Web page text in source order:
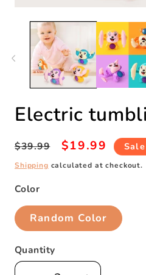
media
modal
Electric
Regular
price
$39.99
Sale
price
$19.99 Sale
Shipping calculated at checkout.
Color
Random Color
Quantity